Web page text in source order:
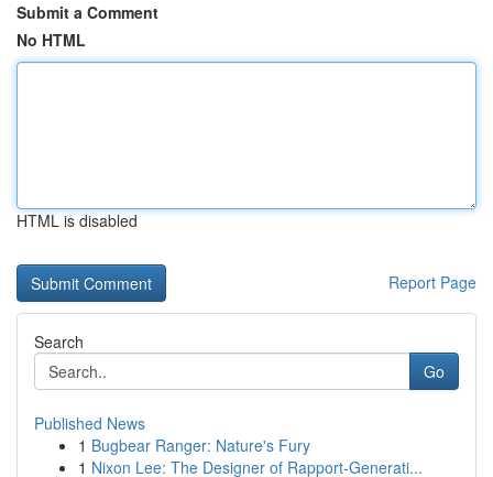
Submit a Comment
No HTML
HTML is disabled
Report Page
Search
Go
Published News
1 Bugbear Ranger: Nature's Fury
1 Nixon Lee: The Designer of Rapport-Generati...